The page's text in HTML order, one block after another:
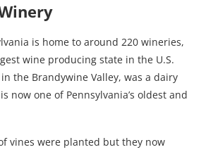
is home to around 220 wineries,
wine producing state in the U.S.
in the Brandywine Valley, was a dairy
now one of Pennsylvania’s oldest and
vines were planted but they now